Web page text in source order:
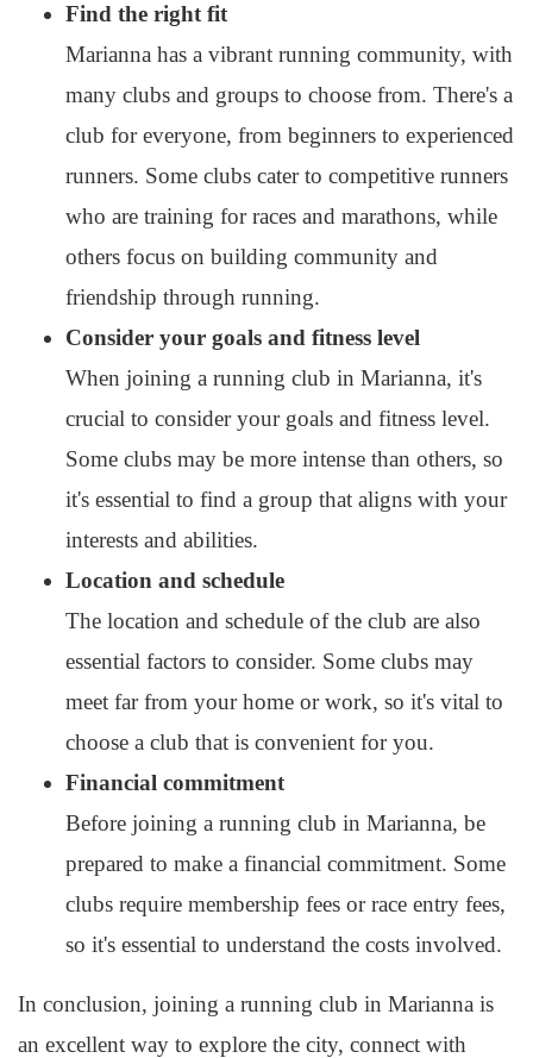
Find the right fit
Marianna has a vibrant running community, with
many clubs and groups to choose from. There's a
club for everyone, from beginners to experienced
runners. Some clubs cater to competitive runners
who are training for races and marathons, while
others focus on building community and
friendship through running.
Consider your goals and fitness level
When joining a running club in Marianna, it's
crucial to consider your goals and fitness level.
Some clubs may be more intense than others, so
it's essential to find a group that aligns with your
interests and abilities.
Location and schedule
The location and schedule of the club are also
essential factors to consider. Some clubs may
meet far from your home or work, so it's vital to
choose a club that is convenient for you.
Financial commitment
Before joining a running club in Marianna, be
prepared to make a financial commitment. Some
clubs require membership fees or race entry fees,
so it's essential to understand the costs involved.
In conclusion, joining a running club in Marianna is
an excellent way to explore the city, connect with